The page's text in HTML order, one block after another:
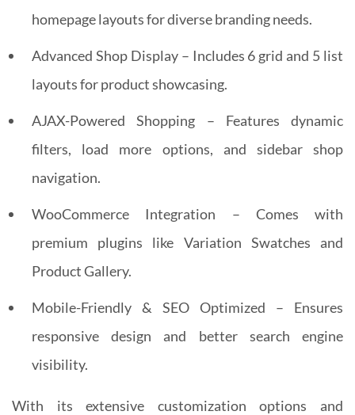
homepage layouts for diverse branding needs.
Advanced Shop Display – Includes 6 grid and 5 list
layouts for product showcasing.
AJAX-Powered Shopping – Features dynamic
filters, load more options, and sidebar shop
navigation.
WooCommerce Integration – Comes with
premium plugins like Variation Swatches and
Product Gallery.
Mobile-Friendly & SEO Optimized – Ensures
responsive design and better search engine
visibility.
With its extensive customization options and